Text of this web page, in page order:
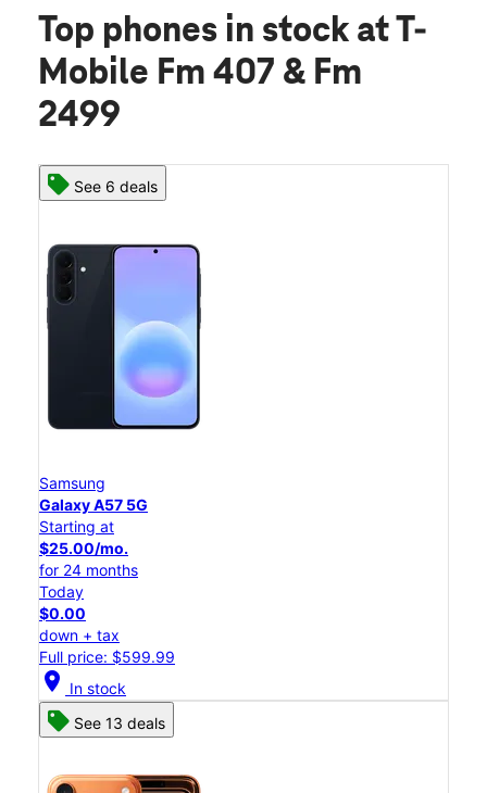
Top phones in stock at T-
Mobile Fm 407 & Fm
2499
See 6 deals
Samsung
Galaxy A57 5G
Starting at
$25.00/mo.
for 24 months
Today
$0.00
down + tax
Full price: $599.99
location_on In stock
See 13 deals